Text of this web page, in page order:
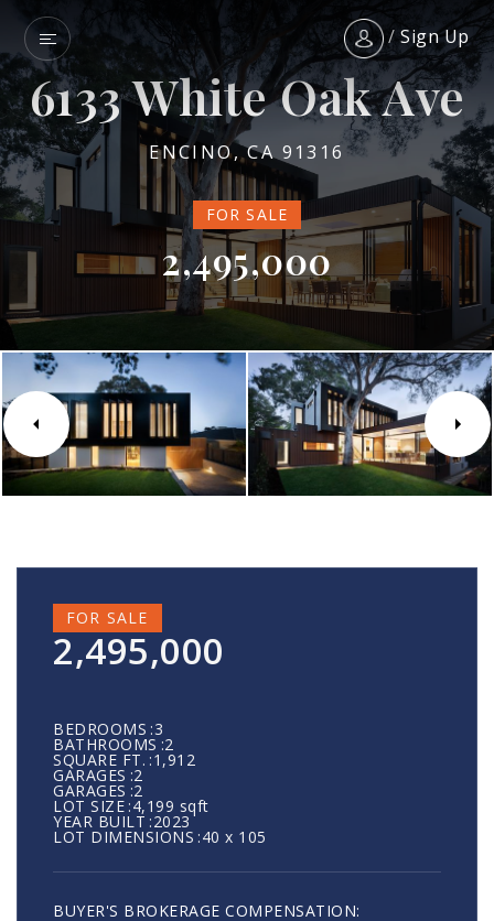
/Sign Up
6133 White Oak Ave
ENCINO, CA 91316
FOR SALE
2,495,000
FOR SALE
2,495,000
BEDROOMS 3
BATHROOMS 2
SQUARE FT. 1,912
GARAGES 2
GARAGES 2
LOT SIZE 4,199 sqft
YEAR BUILT 2023
LOT DIMENSIONS 40 x 105